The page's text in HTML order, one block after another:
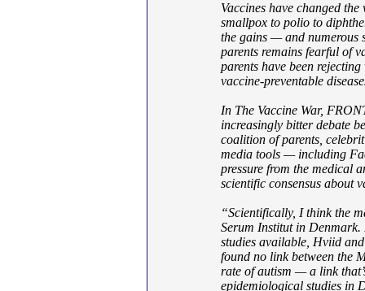
Vaccines have changed
smallpox to polio to
the gains — and numerous
parents remains fearful of
parents have been
vaccine-preventable
In The Vaccine War,
increasingly bitter debate
coalition of parents,
media tools — including
pressure from the medical
scientific consensus about
“Scientifically, I think the
Serum Institut in Denmark.
studies available, Hviid
found no link between the
rate of autism — a link
epidemiological studies in